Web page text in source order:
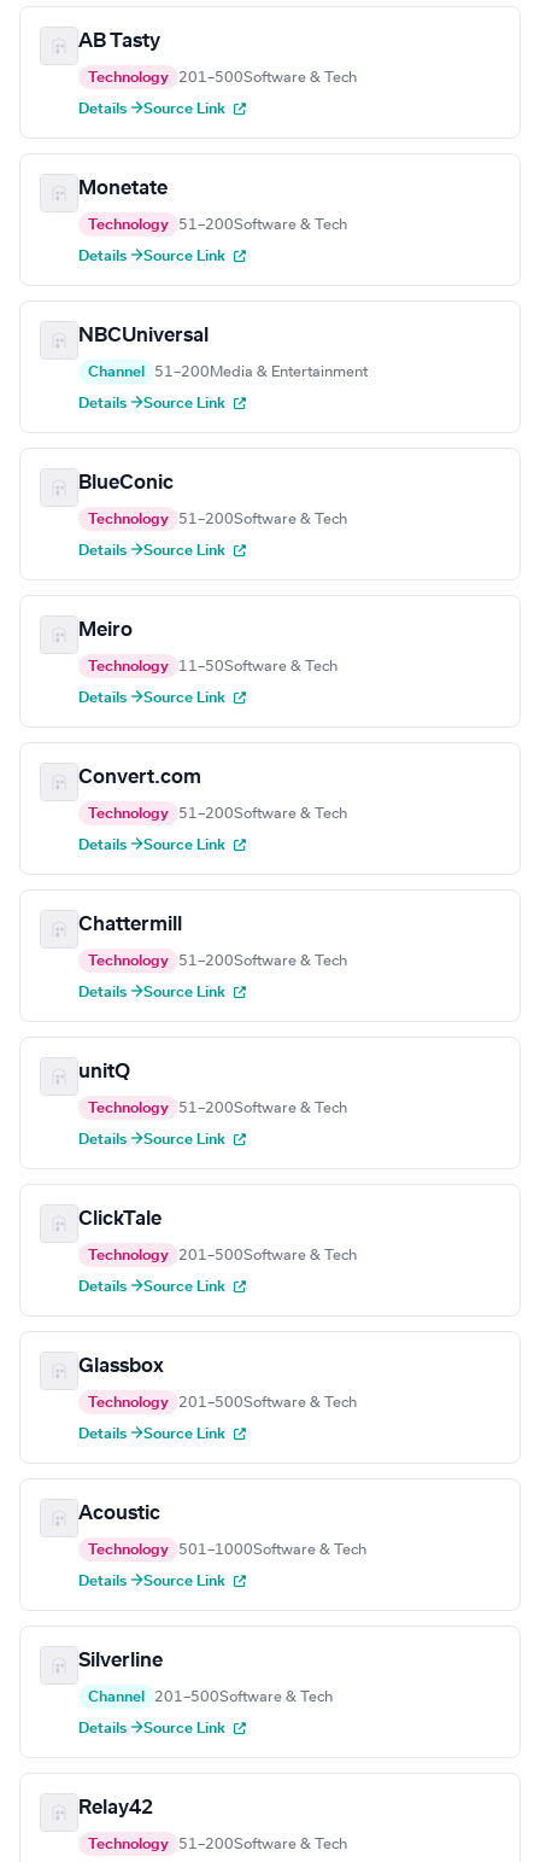
AB Tasty
Technology 201–500Software & Tech
Details →Source Link
Monetate
Technology 51–200Software & Tech
Details →Source Link
NBCUniversal
Channel 51–200 Media & Entertainment
Details →Source Link
BlueConic
Technology 51–200Software & Tech
Details →Source Link
Meiro
Technology 11–50Software & Tech
Details →Source Link
Convert.com
Technology 51–200Software & Tech
Details →Source Link
Chattermill
Technology 51–200Software & Tech
Details →Source Link
unitQ
Technology 51–200Software & Tech
Details →Source Link
ClickTale
Technology 201–500Software & Tech
Details →Source Link
Glassbox
Technology 201–500Software & Tech
Details →Source Link
Acoustic
Technology 501–1000Software & Tech
Details →Source Link
Silverline
Channel 201–500Software & Tech
Details →Source Link
Relay42
Technology 51–200Software & Tech